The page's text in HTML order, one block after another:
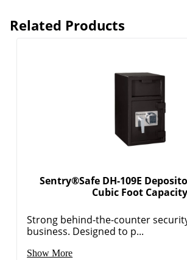
Related Products
Sentry®Safe DH-109E
Cubic Foot Capacity
Strong behind-the-counter
business. Designed to p...
Show More